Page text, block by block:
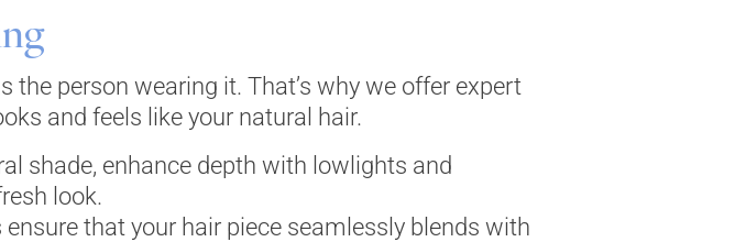
the person wearing it. That’s why we offer expert
and feels like your natural hair.
shade, enhance depth with lowlights and
look.
that your hair piece seamlessly blends with